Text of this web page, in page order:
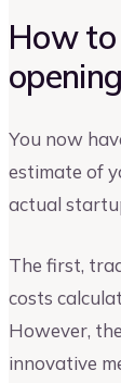
How
You now
estimate of
actual
The first,
costs
However,
innovative